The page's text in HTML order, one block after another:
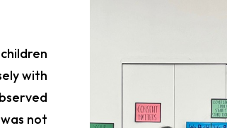
with
not